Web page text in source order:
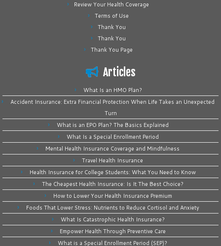
Review Your Health Coverage
Terms of Use
Thank You
Thank You
Thank You Page
Articles
What Is an HMO Plan?
Accident Insurance: Extra Financial Protection When Life Takes an Unexpected
Turn
What is an EPO Plan? The Basics Explained
What Is a Special Enrollment Period
Mental Health Insurance Coverage and Mindfulness
Travel Health Insurance
Health Insurance for College Students: What You Need to Know
The Cheapest Health Insurance: Is It The Best Choice?
How to Lower Your Health Insurance Premium
Foods That Lower Stress: Nutrients to Reduce Cortisol and Anxiety
What Is Catastrophic Health Insurance?
Empower Health Through Preventive Care
What is a Special Enrollment Period (SEP)?